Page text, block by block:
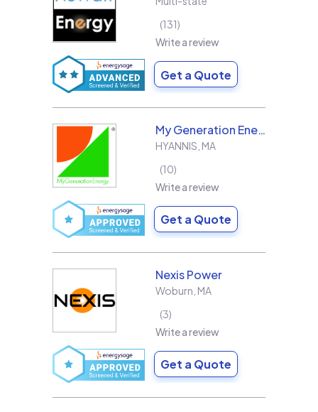
131
Write a review
Get a Quote
My Generation Energy
HYANNIS MA
10
Write a review
Get a Quote
Nexis Power
Woburn MA
3
Write a review
Get a Quote